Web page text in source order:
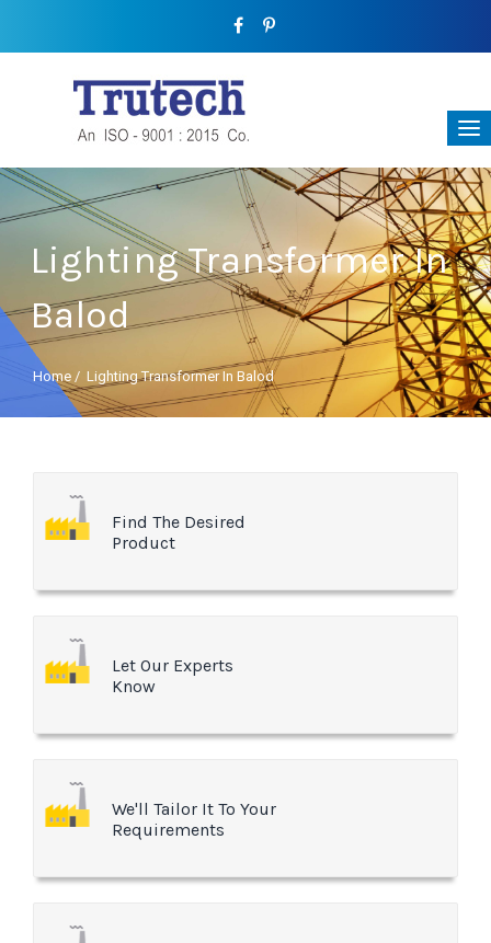
Lighting Transformer In
Balod
Home / Lighting Transformer In Balod
Find The Desired
Product
Let Our Experts
Know
We'll Tailor It To Your
Requirements